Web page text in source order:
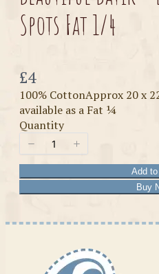
Spots Fat 1/4
Now
£4
100% CottonApprox 20 x
available as a Fat ¼
Quantity
Add
Buy